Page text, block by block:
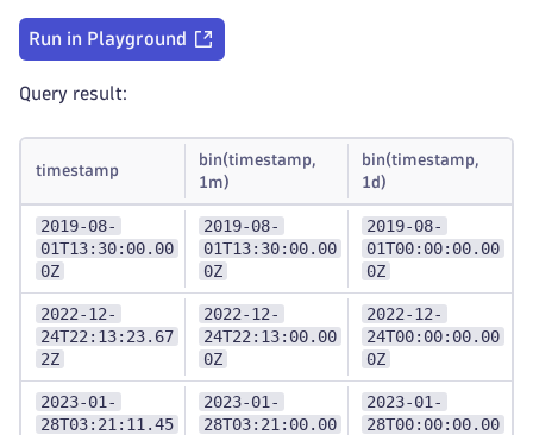
Run in Playground
Query result:
timestamp
bin(timestamp,
1m)
bin(timestamp,
1d)
2019-08-
01T13:30:00.00
0Z
2019-08-
01T13:30:00.00
0Z
2019-08-
01T00:00:00.00
0Z
2022-12-
24T22:13:23.67
2Z
2022-12-
24T22:13:00.00
0Z
2022-12-
24T00:00:00.00
0Z
2023-01-
28T03:21:11.45
2023-01-
28T03:21:00.00
2023-01-
28T00:00:00.00